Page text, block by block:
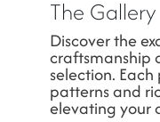
The Gallery
Discover the
craftsmanship
selection.
patterns and
elevating your